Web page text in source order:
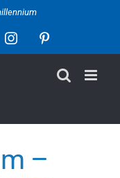
InstagramPinterest
–